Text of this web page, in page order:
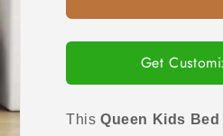
Upholstered
Leatherette
Box
with
Box
Get
This Queen Kids